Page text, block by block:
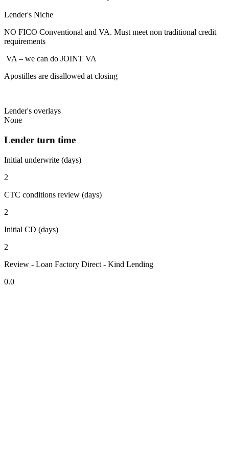
Lender's Niche
NO FICO Conventional and VA. Must meet non traditional credit
requirements
VA – we can do JOINT VA
Apostilles are disallowed at closing
Lender's overlays
None
Lender turn time
Initial underwrite (days)
2
CTC conditions review (days)
2
Initial CD (days)
2
Review - Loan Factory Direct - Kind Lending
0.0